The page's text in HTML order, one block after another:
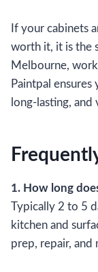
If your cabinets
worth it, it is the
Melbourne,
Paintpal
long-lasting, and
1. How long
Typically 2 to 5
kitchen and
prep, repair, and